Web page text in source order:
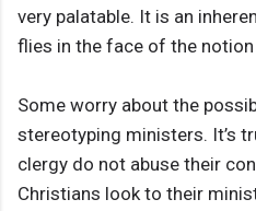
very palatable. It is an
flies in the face of the
Some worry about the
stereotyping ministers. It’s
clergy do not abuse their
Christians look to their